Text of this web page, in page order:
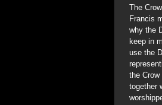
The
Francis
why the
keep in
use the
the
together